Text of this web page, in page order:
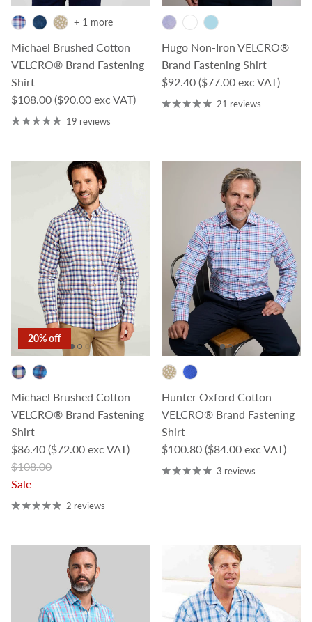
Michael Brushed Cotton
VELCRO® Brand Fastening
Shirt
Regular price
$108.00 ($90.00 exc VAT)
+ 1 more
19 reviews
Hugo Non-Iron VELCRO®
Brand Fastening Shirt
Regular price
$92.40 ($77.00 exc VAT)
21 reviews
20% off
Michael Brushed Cotton
VELCRO® Brand Fastening
Shirt
Sale price
$86.40 ($72.00 exc VAT)
Regular price
$108.00
Sale
2 reviews
Hunter Oxford Cotton
VELCRO® Brand Fastening
Shirt
Regular price
$100.80 ($84.00 exc VAT)
3 reviews